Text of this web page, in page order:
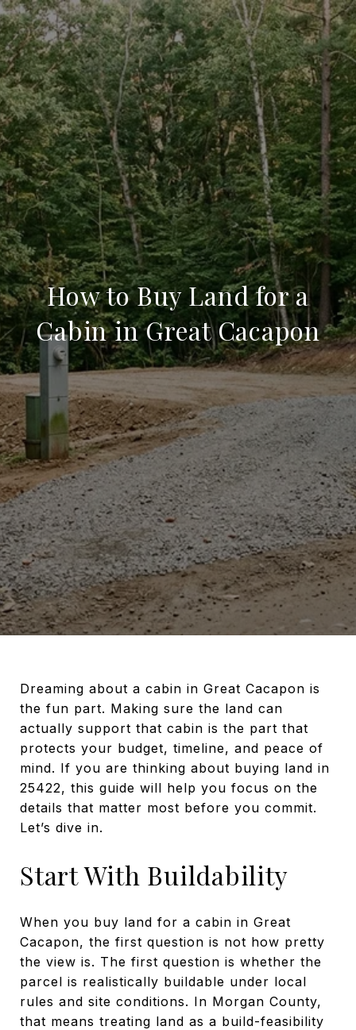
How to Buy Land for a
Cabin in Great Cacapon
Dreaming about a cabin in Great Cacapon is
the fun part. Making sure the land can
actually support that cabin is the part that
protects your budget, timeline, and peace of
mind. If you are thinking about buying land in
25422, this guide will help you focus on the
details that matter most before you commit.
Let’s dive in.
Start With Buildability
When you buy land for a cabin in Great
Cacapon, the first question is not how pretty
the view is. The first question is whether the
parcel is realistically buildable under local
rules and site conditions. In Morgan County,
that means treating land as a build-feasibility